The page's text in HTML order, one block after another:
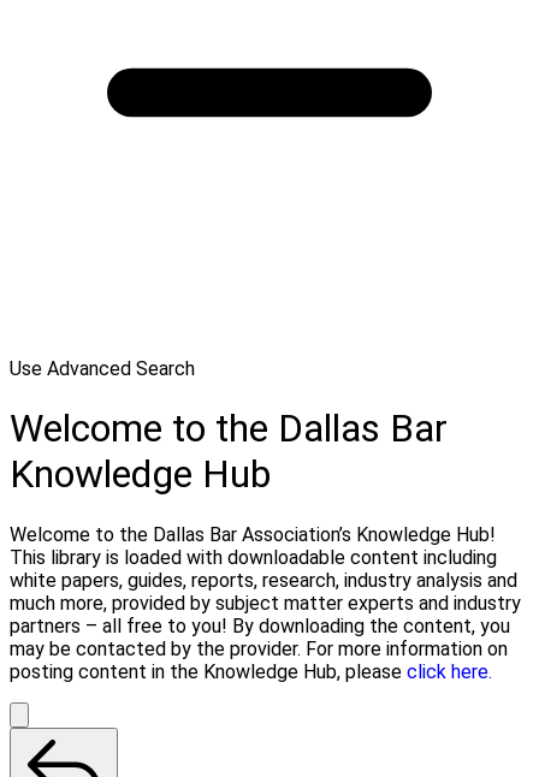
Use Advanced Search
Welcome to the Dallas Bar
Knowledge Hub
Welcome to the Dallas Bar Association’s Knowledge Hub!
This library is loaded with downloadable content including
white papers, guides, reports, research, industry analysis and
much more, provided by subject matter experts and industry
partners – all free to you! By downloading the content, you
may be contacted by the provider. For more information on
posting content in the Knowledge Hub, please click here.